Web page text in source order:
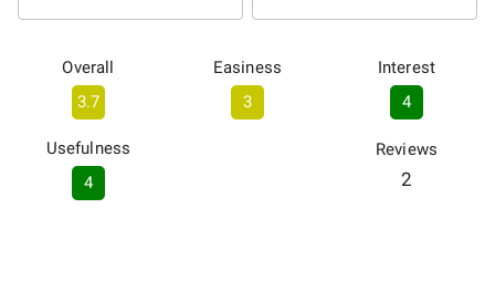
Overall
3.7
Easiness
3
Interest
4
Usefulness
4
Reviews
2